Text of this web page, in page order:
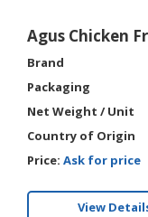
Agus Chicken
Brand
Packaging
Net Weight / Unit
Country of Origin
Price: Ask for price
View